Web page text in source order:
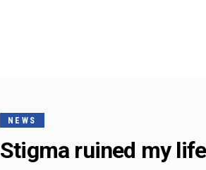
NEWS
Stigma ruined my